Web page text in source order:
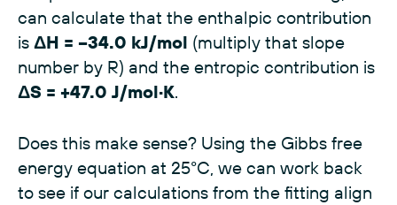
can calculate that the enthalpic contribution
is ΔH = −34.0 kJ/mol (multiply that slope
number by R) and the entropic contribution is
ΔS = +47.0 J/mol·K.
Does this make sense? Using the Gibbs free
energy equation at 25°C, we can work back
to see if our calculations from the fitting align